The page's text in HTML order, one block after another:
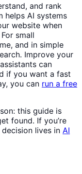
and rank
helps AI systems
website when
small
and in simple
Improve your
can
if you want a fast
you can run a free
this guide is
found. If you’re
lives in AI